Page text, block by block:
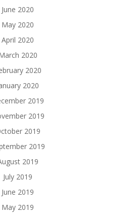
June 2020
May 2020
April 2020
2020
2020
2020
2019
2019
2019
2019
2019
July 2019
June 2019
May 2019